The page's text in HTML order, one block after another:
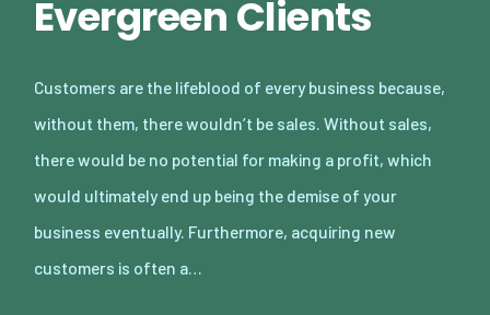
Evergreen Clients
Customers are the lifeblood of every business because,
without them, there wouldn’t be sales. Without sales,
there would be no potential for making a profit, which
would ultimately end up being the demise of your
business eventually. Furthermore, acquiring new
customers is often a…